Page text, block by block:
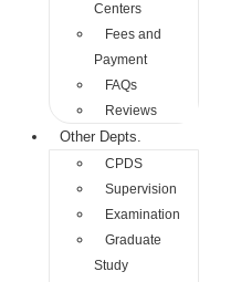
Centers
Fees and
Payment
FAQs
Reviews
Other Depts.
CPDS
Supervision
Examination
Graduate
Study